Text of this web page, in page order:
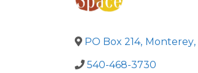
PO Box 214, Monterey,
540-468-3730